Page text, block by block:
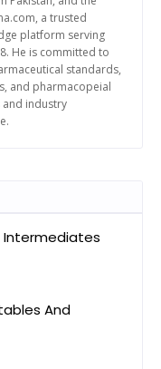
a trusted
platform serving
He is committed to
standards,
and pharmacopeial
industry
Intermediates
And